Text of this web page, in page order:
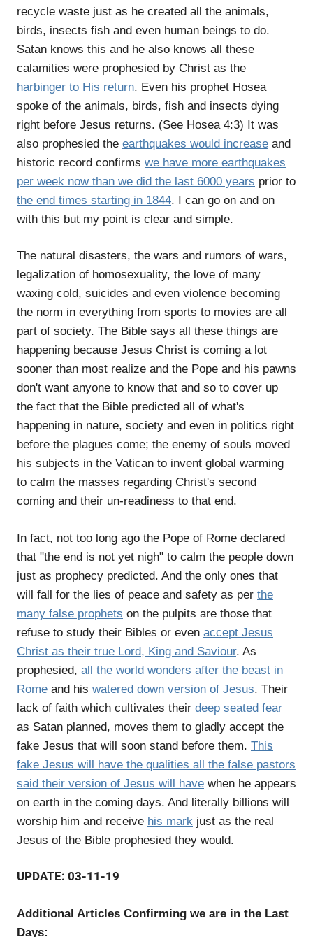
recycle waste just as he created all the animals,
birds, insects fish and even human beings to do.
Satan knows this and he also knows all these
calamities were prophesied by Christ as the
harbinger to His return. Even his prophet Hosea
spoke of the animals, birds, fish and insects dying
right before Jesus returns. (See Hosea 4:3) It was
also prophesied the earthquakes would increase and
historic record confirms we have more earthquakes
per week now than we did the last 6000 years prior to
the end times starting in 1844. I can go on and on
with this but my point is clear and simple.
The natural disasters, the wars and rumors of wars,
legalization of homosexuality, the love of many
waxing cold, suicides and even violence becoming
the norm in everything from sports to movies are all
part of society. The Bible says all these things are
happening because Jesus Christ is coming a lot
sooner than most realize and the Pope and his pawns
don't want anyone to know that and so to cover up
the fact that the Bible predicted all of what's
happening in nature, society and even in politics right
before the plagues come; the enemy of souls moved
his subjects in the Vatican to invent global warming
to calm the masses regarding Christ's second
coming and their un-readiness to that end.
In fact, not too long ago the Pope of Rome declared
that "the end is not yet nigh" to calm the people down
just as prophecy predicted. And the only ones that
will fall for the lies of peace and safety as per the
many false prophets on the pulpits are those that
refuse to study their Bibles or even accept Jesus
Christ as their true Lord, King and Saviour. As
prophesied, all the world wonders after the beast in
Rome and his watered down version of Jesus. Their
lack of faith which cultivates their deep seated fear
as Satan planned, moves them to gladly accept the
fake Jesus that will soon stand before them. This
fake Jesus will have the qualities all the false pastors
said their version of Jesus will have when he appears
on earth in the coming days. And literally billions will
worship him and receive his mark just as the real
Jesus of the Bible prophesied they would.
UPDATE: 03-11-19
Additional Articles Confirming we are in the Last
Days: